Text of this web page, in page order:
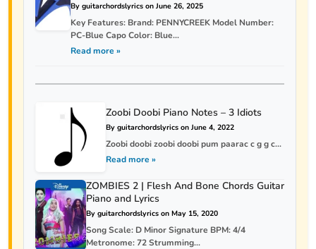
By guitarchordslyrics on June 26, 2025
Key Features: Brand: PENNYCREEK Model Number:
PC-Blue Capo Color: Blue...
Read more »
Zoobi Doobi Piano Notes – 3 Idiots
By guitarchordslyrics on June 4, 2022
Zoobi doobi zoobi doobi pum paarac c g g c...
Read more »
ZOMBIES 2 | Flesh And Bone Chords Guitar
Piano and Lyrics
By guitarchordslyrics on May 15, 2020
Song Scale: D Minor Signature BPM: 4/4
Metronome: 72 Strumming...